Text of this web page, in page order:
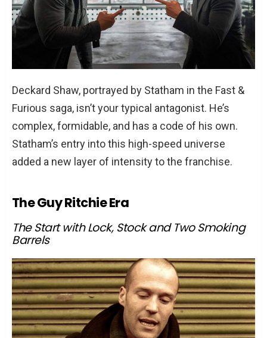
Deckard Shaw, portrayed by Statham in the Fast &
Furious saga, isn’t your typical antagonist. He’s
complex, formidable, and has a code of his own.
Statham’s entry into this high-speed universe
added a new layer of intensity to the franchise.
The Guy Ritchie Era
The Start with Lock, Stock and Two Smoking
Barrels